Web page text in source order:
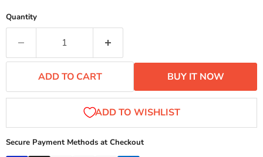
Quantity
ADD TO CART BUY IT NOW
Secure Payment Methods at Checkout